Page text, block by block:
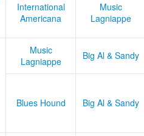
International
Americana
Music
Lagniappe
Music
Lagniappe
Big Al & Sandy
Blues Hound
Big Al & Sandy